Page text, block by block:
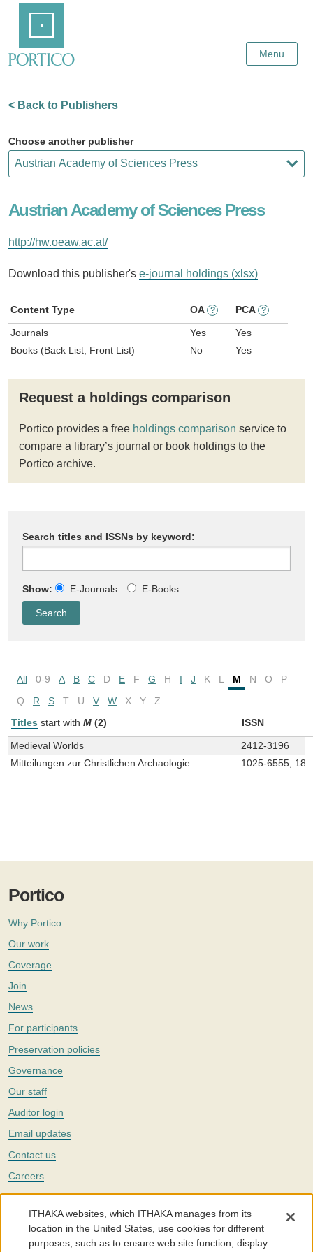
Content
Menu
< Back to Publishers
Choose another publisher
Austrian Academy of Sciences Press
http://hw.oeaw.ac.at/
Download this publisher's e-journal holdings (xlsx)
Content Type OA ? PCA ?
Journals Yes
Yes
Books (Back List, Front List)
No Yes
Request a holdings comparison
Portico provides a free holdings comparison service to
compare a library’s journal or book holdings to the
Portico archive.
Search titles and ISSNs by keyword:
Show: E-Journals E-Books
All 0-9 A B C D E F G H I J K L M N O
P
Q
R S T U V W X Y
Z
Titles start with M (2) ISSN
Medieval Worlds
2412-3196
Mitteilungen zur Christlichen Archaologie
1025-6555,
Portico
Why Portico
Our work
Coverage
Join
News
For participants
Preservation policies
Governance
Our staff
Auditor login
Email updates
Contact us
Careers
Twitter
The Portico digital preservation service is part ofITHAKA, a nonprofit
with a mission to improve access to knowledge and education for people
around the world. We believe education is key to the wellbeing of
ITHAKA websites, which ITHAKA manages from its
location in the United States, use cookies for different
purposes, such as to ensure web site function, display